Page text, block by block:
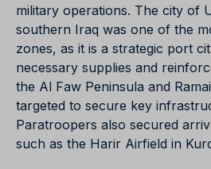
military operations. The city of
southern Iraq was one of the
zones, as it is a strategic port
necessary supplies and
the Al Faw Peninsula and
targeted to secure key
Paratroopers also secured
such as the Harir Airfield in